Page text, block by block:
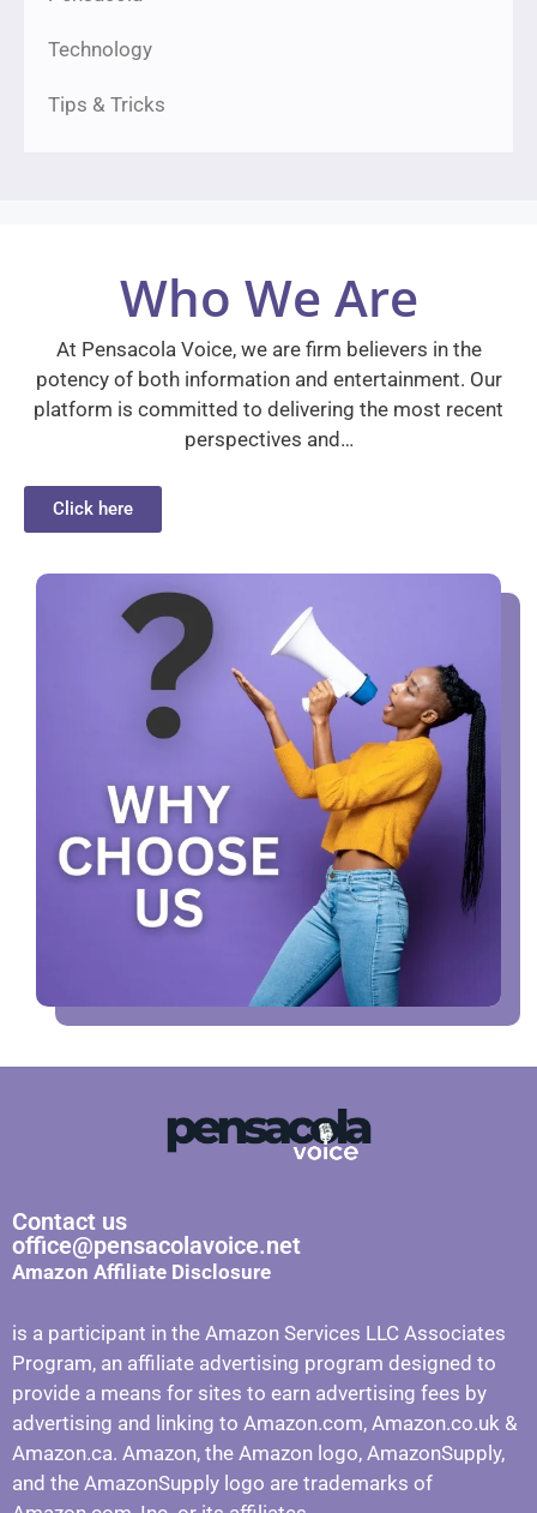
Technology
Tips & Tricks
Who We Are
At Pensacola Voice, we are firm believers in the
potency of both information and entertainment. Our
platform is committed to delivering the most recent
perspectives and…
Click here
Contact us
office@pensacolavoice.net
Amazon Affiliate Disclosure
is a participant in the Amazon Services LLC Associates
Program, an affiliate advertising program designed to
provide a means for sites to earn advertising fees by
advertising and linking to Amazon.com, Amazon.co.uk &
Amazon.ca. Amazon, the Amazon logo, AmazonSupply,
and the AmazonSupply logo are trademarks of